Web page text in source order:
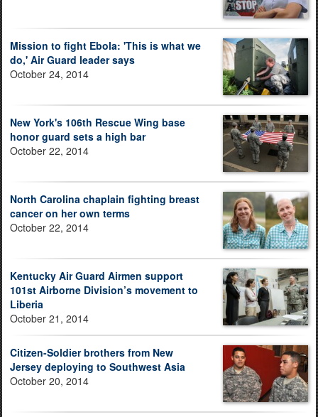
Mission to fight Ebola: 'This is what we
do,' Air Guard leader says
October 24, 2014
New York's 106th Rescue Wing base
honor guard sets a high bar
October 22, 2014
North Carolina chaplain fighting breast
cancer on her own terms
October 22, 2014
Kentucky Air Guard Airmen support
101st Airborne Division’s movement to
Liberia
October 21, 2014
Citizen-Soldier brothers from New
Jersey deploying to Southwest Asia
October 20, 2014